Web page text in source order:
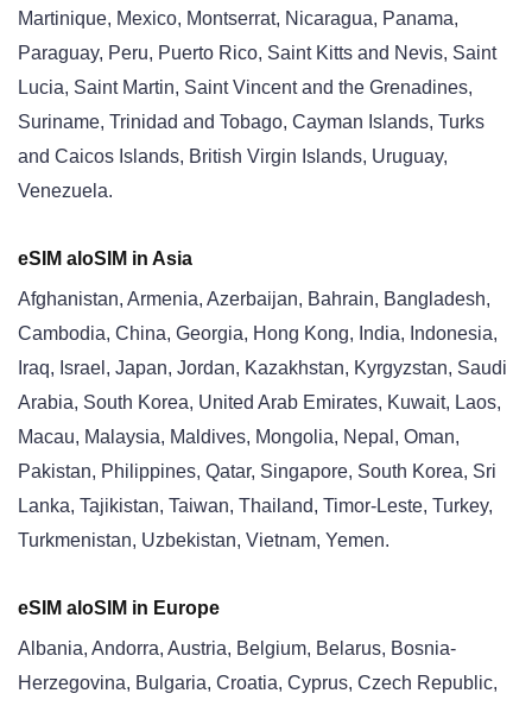
Martinique, Mexico, Montserrat, Nicaragua, Panama,
Paraguay, Peru, Puerto Rico, Saint Kitts and Nevis, Saint
Lucia, Saint Martin, Saint Vincent and the Grenadines,
Suriname, Trinidad and Tobago, Cayman Islands, Turks
and Caicos Islands, British Virgin Islands, Uruguay,
Venezuela.
eSIM aloSIM in Asia
Afghanistan, Armenia, Azerbaijan, Bahrain, Bangladesh,
Cambodia, China, Georgia, Hong Kong, India, Indonesia,
Iraq, Israel, Japan, Jordan, Kazakhstan, Kyrgyzstan, Saudi
Arabia, South Korea, United Arab Emirates, Kuwait, Laos,
Macau, Malaysia, Maldives, Mongolia, Nepal, Oman,
Pakistan, Philippines, Qatar, Singapore, South Korea, Sri
Lanka, Tajikistan, Taiwan, Thailand, Timor-Leste, Turkey,
Turkmenistan, Uzbekistan, Vietnam, Yemen.
eSIM aloSIM in Europe
Albania, Andorra, Austria, Belgium, Belarus, Bosnia-
Herzegovina, Bulgaria, Croatia, Cyprus, Czech Republic,